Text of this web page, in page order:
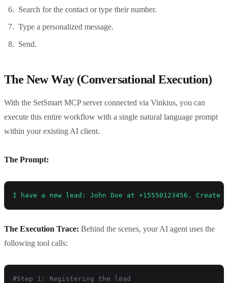
Search for the contact or type their number.
Type a personalized message.
Send.
The New Way (Conversational Execution)
With the SetSmart MCP server connected via Vinkius, you can
execute this entire workflow with a single natural language prompt
within your existing AI client.
The Prompt:
I have a new lead: John Doe at +15550123456.
The Execution Trace: Behind the scenes, your AI agent uses the
following tool calls:
#Step 1: Registering the lead